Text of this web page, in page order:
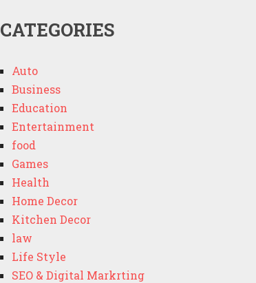
CATEGORIES
Auto
Business
Education
Entertainment
food
Games
Health
Home Decor
Kitchen Decor
law
Life Style
SEO & Digital Markrting